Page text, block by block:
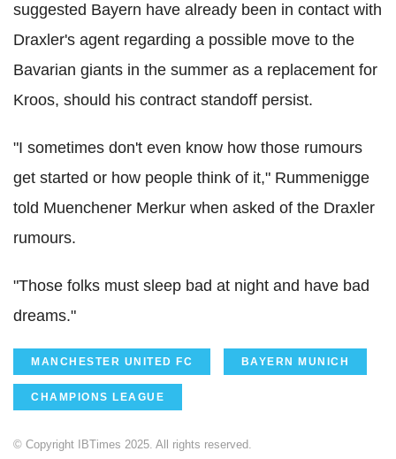
suggested Bayern have already been in contact with
Draxler's agent regarding a possible move to the
Bavarian giants in the summer as a replacement for
Kroos, should his contract standoff persist.
"I sometimes don't even know how those rumours
get started or how people think of it," Rummenigge
told Muenchener Merkur when asked of the Draxler
rumours.
"Those folks must sleep bad at night and have bad
dreams."
MANCHESTER UNITED FC BAYERN MUNICH
CHAMPIONS LEAGUE
© Copyright IBTimes 2025. All rights reserved.